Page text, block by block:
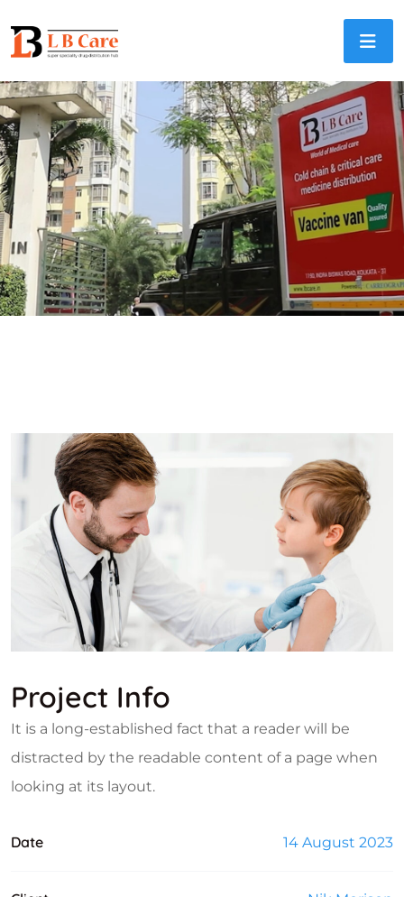
Project Info
It is a long-established fact that a reader will be
distracted by the readable content of a page when
looking at its layout.
Date 14 August 2023